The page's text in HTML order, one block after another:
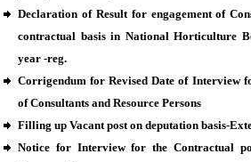
Declaration of Result for engagement of
contractual basis in National Horticulture
year -reg.
Corrigendum for Revised Date of Interview
of Consultants and Resource Persons
Filling up Vacant post on deputation basis-
Notice for Interview for the Contractual